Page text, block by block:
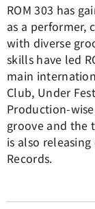
ROM 303 has
as a performer,
with diverse
skills have led
main
Club, Under
Production-
groove and the
is also
Records.